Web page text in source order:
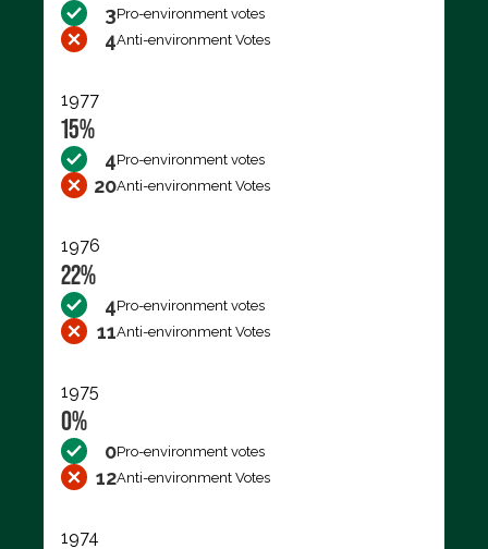
3Pro-environment votes
4Anti-environment Votes
1977
15%
4Pro-environment votes
20Anti-environment Votes
1976
22%
4Pro-environment votes
11Anti-environment Votes
1975
0%
0Pro-environment votes
12Anti-environment Votes
1974